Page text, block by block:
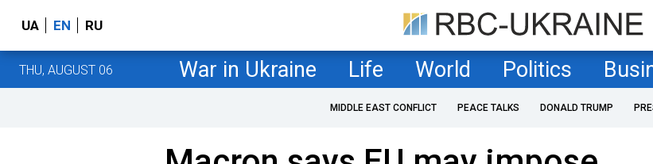
UA EN RU
THU, AUGUST 06 War in Ukraine Life World Politics
MIDDLE EAST CONFLICT PEACE TALKS DONALD TRUMP